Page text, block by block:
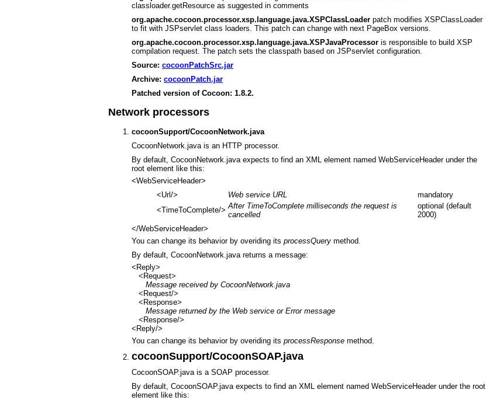
classloader.getResource as suggested in comments
org.apache.cocoon.processor.xsp.language.java.XSPClassLoader patch modifies XSPClassLoader
to fit with JSPservlet class loaders. This patch can change with next PageBox versions.
org.apache.cocoon.processor.xsp.language.java.XSPJavaProcessor is responsible to build XSP
compilation request. The patch sets the classpath based on JSPservlet configuration.
Source: cocoonPatchSrc.jar
Archive: cocoonPatch.jar
Patched version of Cocoon: 1.8.2.
Network processors
cocoonSupport/CocoonNetwork.java
CocoonNetwork.java is an HTTP processor.
By default, CocoonNetwork.java expects to find an XML element named WebServiceHeader under the
root element like this:
<WebServiceHeader>
<Url/>
Web service URL
mandatory
<TimeToComplete/> After TimeToComplete milliseconds the request is
cancelled
optional (default
2000)
</WebServiceHeader>
You can change its behavior by overiding its processQuery method.
By default, CocoonNetwork.java returns a message:
<Reply>
<Request>
Message received by CocoonNetwork.java
<Request/>
<Response>
Message returned by the Web service or Error message
<Response/>
<Reply/>
You can change its behavior by overiding its processResponse method.
cocoonSupport/CocoonSOAP.java
CocoonSOAP.java is a SOAP processor.
By default, CocoonSOAP.java expects to find an XML element named WebServiceHeader under the root
element like this: